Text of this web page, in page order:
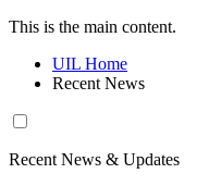
This is the main content.
UIL Home
Recent News
Recent News & Updates